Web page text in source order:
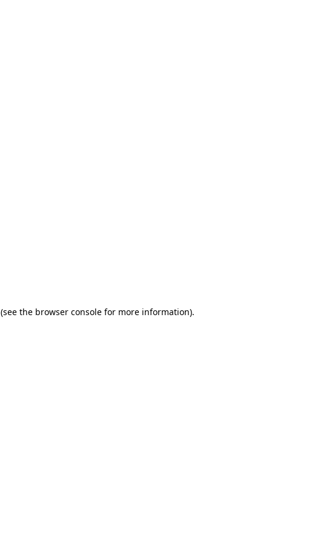
(see the browser console for more information).